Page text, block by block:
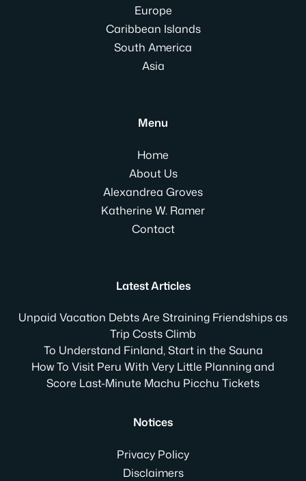
Europe
Caribbean Islands
South America
Asia
Menu
Home
About Us
Alexandrea Groves
Katherine W. Ramer
Contact
Latest Articles
Unpaid Vacation Debts Are Straining Friendships as
Trip Costs Climb
To Understand Finland, Start in the Sauna
How To Visit Peru With Very Little Planning and
Score Last-Minute Machu Picchu Tickets
Notices
Privacy Policy
Disclaimers